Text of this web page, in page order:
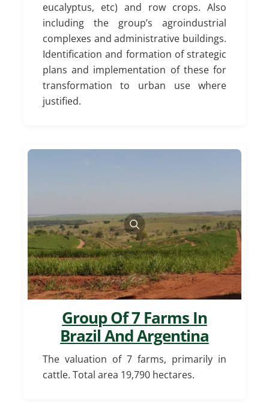
eucalyptus, etc) and row crops. Also
including the group’s agroindustrial
complexes and administrative buildings.
Identification and formation of strategic
plans and implementation of these for
transformation to urban use where
justified.
Group Of 7 Farms In
Brazil And Argentina
The valuation of 7 farms, primarily in
cattle. Total area 19,790 hectares.